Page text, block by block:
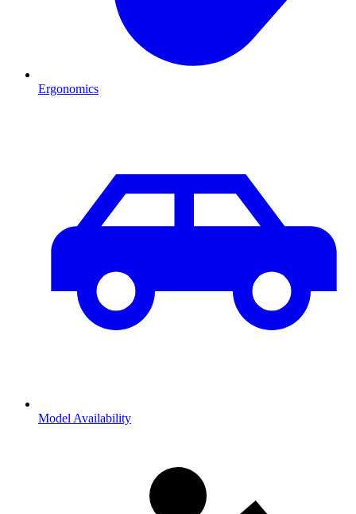
Ergonomics
Model Availability